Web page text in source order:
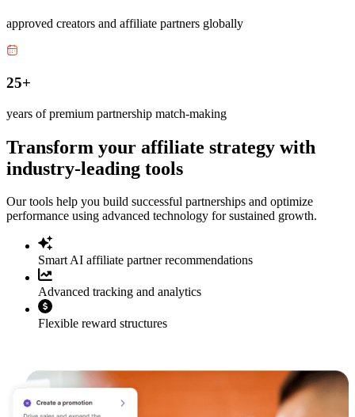
approved creators and affiliate partners globally
25+
years of premium partnership match-making
Transform your affiliate strategy with
industry-leading tools
Our tools help you build successful partnerships and optimize
performance using advanced technology for sustained growth.
Smart AI affiliate partner recommendations
Advanced tracking and analytics
Flexible reward structures